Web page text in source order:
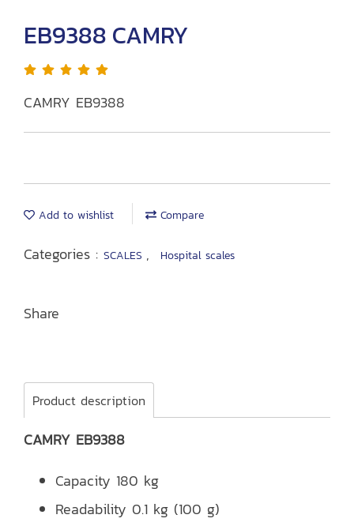
EB9388 CAMRY
CAMRY EB9388
Add to wishlist Compare
Categories : SCALES , Hospital scales
Share
Product description
CAMRY EB9388
Capacity 180 kg
Readability 0.1 kg (100 g)